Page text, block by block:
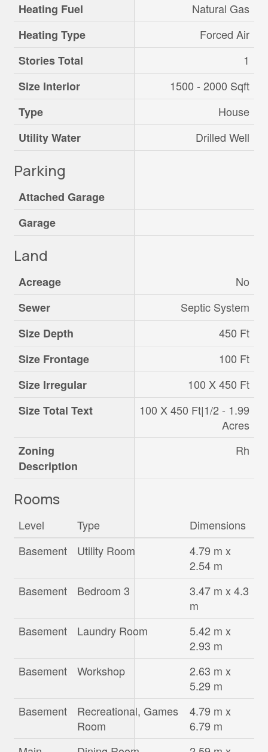
Heating Fuel
Natural Gas
Heating Type
Forced Air
Stories Total
1
Size Interior
1500 - 2000 Sqft
Type
House
Utility Water
Drilled Well
Parking
Attached Garage
Garage
Land
Acreage
No
Sewer
Septic System
Size Depth
450 Ft
Size Frontage
100 Ft
Size Irregular
100 X 450 Ft
Size Total Text
100 X 450 Ft|1/2 - 1.99
Acres
Zoning
Description
Rh
Rooms
Level Type
Dimensions
Basement
Utility Room
4.79 m x
2.54 m
Basement
Bedroom 3
3.47 m x 4.3
m
Basement
Laundry Room
5.42 m x
2.93 m
Basement
Workshop
2.63 m x
5.29 m
Basement
Recreational, Games
Room
4.79 m x
6.79 m